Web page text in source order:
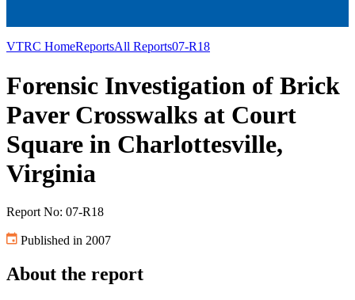
VTRC HomeReportsAll Reports07-R18
Forensic Investigation of Brick
Paver Crosswalks at Court
Square in Charlottesville,
Virginia
Report No: 07-R18
Published in 2007
About the report